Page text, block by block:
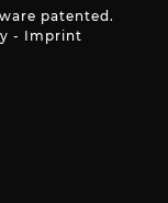
patented.
- Imprint